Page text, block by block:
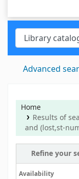
Advanced
Home
Results of
and (lost,st-
Refine your
Availability